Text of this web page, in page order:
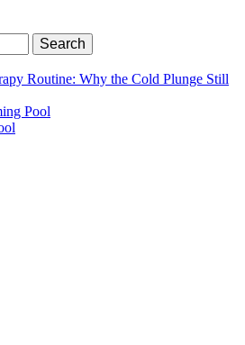
Routine: Why the Cold Plunge Still
Pool